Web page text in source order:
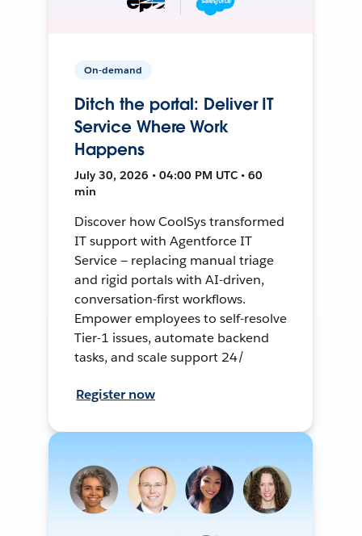
On-demand
Ditch the portal: Deliver IT
Service Where Work
Happens
July 30, 2026 • 04:00 PM UTC • 60
min
Discover how CoolSys transformed
IT support with Agentforce IT
Service — replacing manual triage
and rigid portals with AI-driven,
conversation-first workflows.
Empower employees to self-resolve
Tier-1 issues, automate backend
tasks, and scale support 24/
Register now